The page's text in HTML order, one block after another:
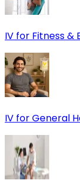
IV for Fitness &
IV for General